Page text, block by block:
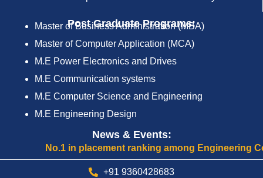
Post Graduate Programs:
Master of Business Administration (MBA)
Master of Computer Application (MCA)
M.E Power Electronics and Drives
M.E Communication systems
M.E Computer Science and Engineering
M.E Engineering Design
News & Events:
No.1 in placement ranking among Engineering
+91 9360428683